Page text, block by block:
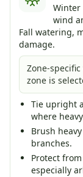
Winter
wind
Fall watering,
damage.
Zone-
zone is
Tie upright
where
Brush
branches.
Protect
especially